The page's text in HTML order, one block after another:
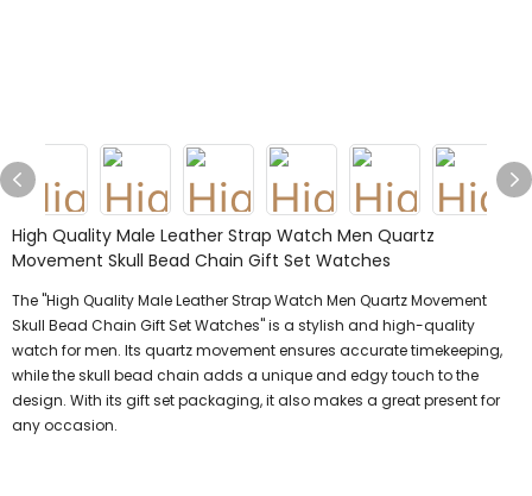
High Quality Male Leather Strap Watch Men Quartz
Movement Skull Bead Chain Gift Set Watches
The "High Quality Male Leather Strap Watch Men Quartz Movement
Skull Bead Chain Gift Set Watches" is a stylish and high-quality
watch for men. Its quartz movement ensures accurate timekeeping,
while the skull bead chain adds a unique and edgy touch to the
design. With its gift set packaging, it also makes a great present for
any occasion.